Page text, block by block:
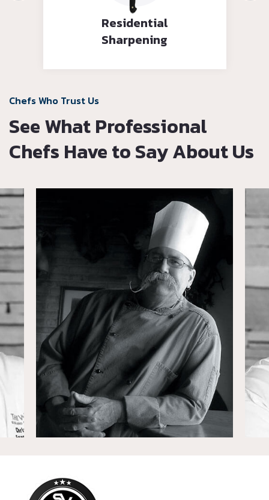
Residential
Sharpening
Chefs Who Trust Us
See What Professional
Chefs Have to Say About Us